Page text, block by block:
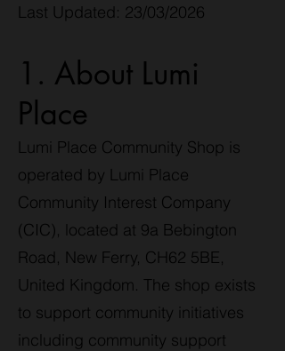
Last Updated: 23/03/2026
1. About Lumi
Place
Lumi Place Community Shop is
operated by Lumi Place
Community Interest Company
(CIC), located at 9a Bebington
Road, New Ferry, CH62 5BE,
United Kingdom. The shop exists
to support community initiatives
including community support